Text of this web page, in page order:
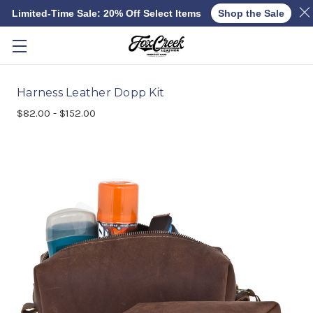
Skip to main content
Harness Leather Dopp Kit
$82.00 - $152.00
Limited-Time Sale: 20% Off Select Items Shop the Sale